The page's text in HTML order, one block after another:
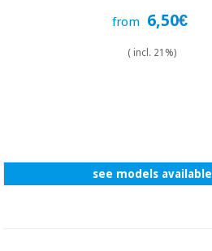
from 6,50€
( incl. 21%)
see models available